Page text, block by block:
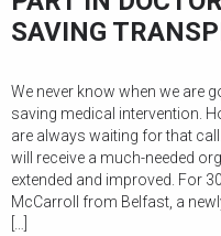
SAVING
We never know when we are
saving medical intervention.
are always waiting for that
will receive a much-needed
extended and improved. For
McCarroll from Belfast, a